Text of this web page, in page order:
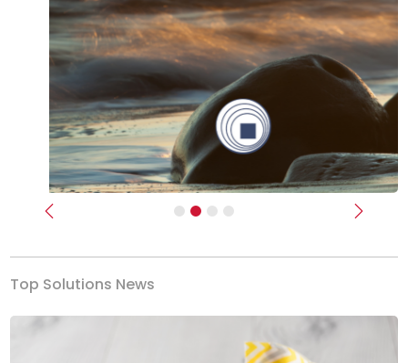
Previous Next
Top Solutions News